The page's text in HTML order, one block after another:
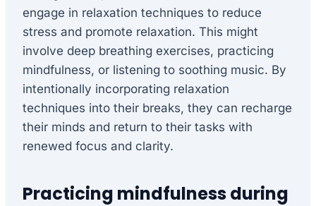
engage in relaxation techniques to reduce
stress and promote relaxation. This might
involve deep breathing exercises, practicing
mindfulness, or listening to soothing music. By
intentionally incorporating relaxation
techniques into their breaks, they can recharge
their minds and return to their tasks with
renewed focus and clarity.
Practicing mindfulness during